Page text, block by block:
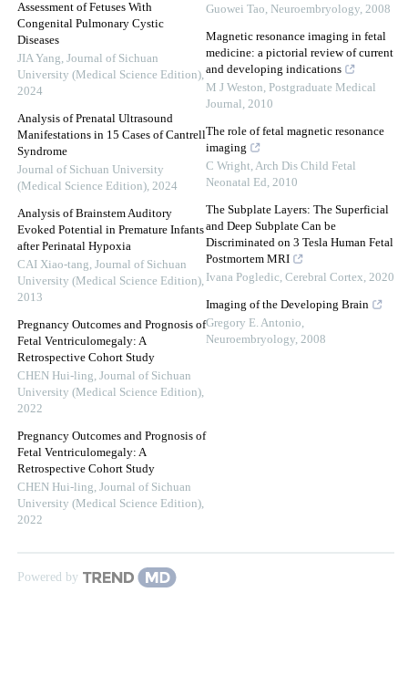
Assessment of Fetuses With
Congenital Pulmonary Cystic
Diseases
JIA Yang, Journal of Sichuan
University (Medical Science Edition),
2024
Analysis of Prenatal Ultrasound
Manifestations in 15 Cases of Cantrell
Syndrome
Journal of Sichuan University
(Medical Science Edition), 2024
Analysis of Brainstem Auditory
Evoked Potential in Premature Infants
after Perinatal Hypoxia
CAI Xiao-tang, Journal of Sichuan
University (Medical Science Edition),
2013
Pregnancy Outcomes and Prognosis of
Fetal Ventriculomegaly: A
Retrospective Cohort Study
CHEN Hui-ling, Journal of Sichuan
University (Medical Science Edition),
2022
Pregnancy Outcomes and Prognosis of
Fetal Ventriculomegaly: A
Retrospective Cohort Study
CHEN Hui-ling, Journal of Sichuan
University (Medical Science Edition),
2022
Guowei Tao, Neuroembryology, 2008
Magnetic resonance imaging in fetal
medicine: a pictorial review of current
and developing indications
M J Weston, Postgraduate Medical
Journal, 2010
The role of fetal magnetic resonance
imaging
C Wright,Arch Dis Child Fetal
Neonatal Ed, 2010
The Subplate Layers: The Superficial
and Deep Subplate Can be
Discriminated on 3 Tesla Human Fetal
Postmortem MRI
Ivana Pogledic, Cerebral Cortex, 2020
Imaging of the Developing Brain
Gregory E. Antonio,
Neuroembryology, 2008
Powered by